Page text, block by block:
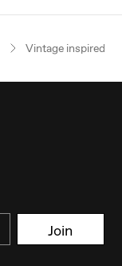
Vintage inspired
Join